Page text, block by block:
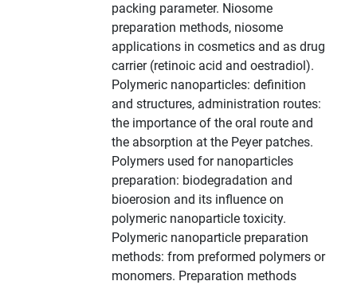
packing parameter. Niosome
preparation methods, niosome
applications in cosmetics and as drug
carrier (retinoic acid and oestradiol).
Polymeric nanoparticles: definition
and structures, administration routes:
the importance of the oral route and
the absorption at the Peyer patches.
Polymers used for nanoparticles
preparation: biodegradation and
bioerosion and its influence on
polymeric nanoparticle toxicity.
Polymeric nanoparticle preparation
methods: from preformed polymers or
monomers. Preparation methods